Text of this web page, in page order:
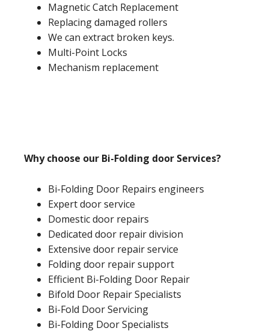
Magnetic Catch Replacement
Replacing damaged rollers
We can extract broken keys.
Multi-Point Locks
Mechanism replacement
Why choose our Bi-Folding door Services?
Bi-Folding Door Repairs engineers
Expert door service
Domestic door repairs
Dedicated door repair division
Extensive door repair service
Folding door repair support
Efficient Bi-Folding Door Repair
Bifold Door Repair Specialists
Bi-Fold Door Servicing
Bi-Folding Door Specialists